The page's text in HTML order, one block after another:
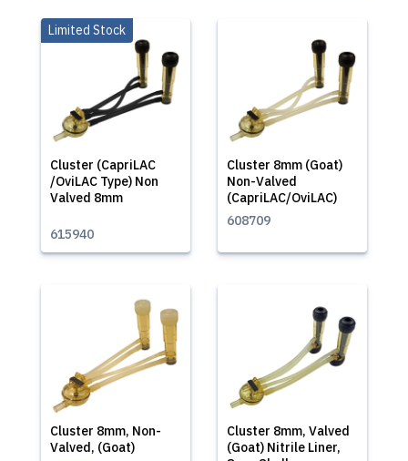
Cluster (CapriLAC
/OviLAC Type) Non
Valved 8mm
Limited Stock
615940
Cluster 8mm (Goat)
Non-Valved
(CapriLAC/OviLAC)
608709
Cluster 8mm, Non-
Valved, (Goat)
Cluster 8mm, Valved
(Goat) Nitrile Liner,